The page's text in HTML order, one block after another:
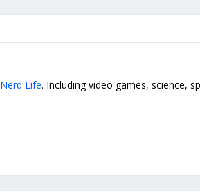
Nerd Life. Including video games, science,